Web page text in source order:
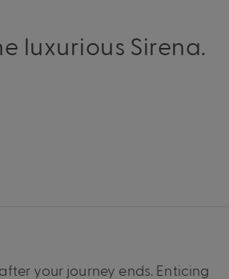
luxurious Sirena.
your journey ends. Enticing